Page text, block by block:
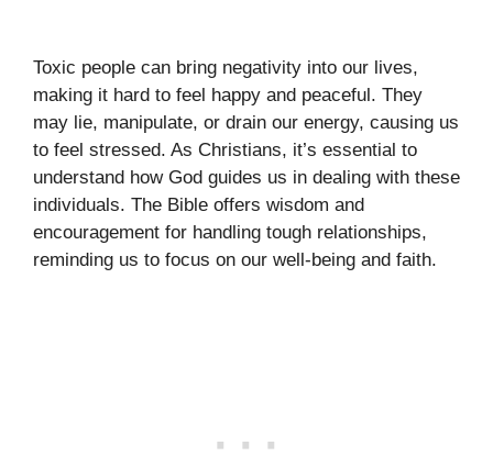
Toxic people can bring negativity into our lives,
making it hard to feel happy and peaceful. They
may lie, manipulate, or drain our energy, causing us
to feel stressed. As Christians, it’s essential to
understand how God guides us in dealing with these
individuals. The Bible offers wisdom and
encouragement for handling tough relationships,
reminding us to focus on our well-being and faith.